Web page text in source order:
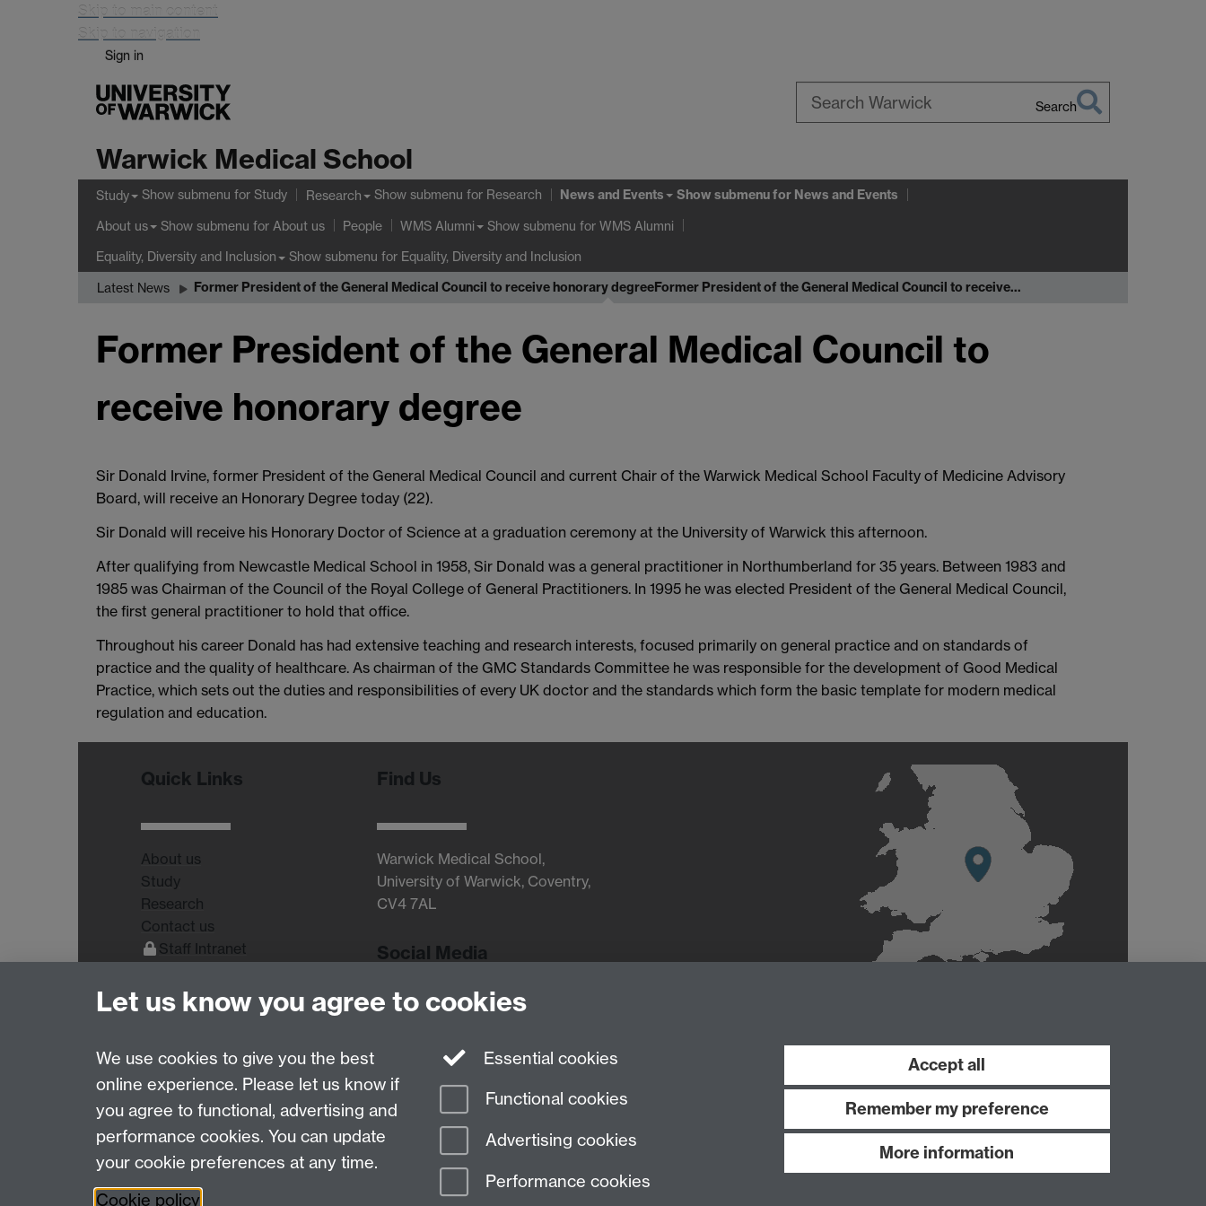
Skip to main content
Skip to navigation
Sign in
Search
Warwick Medical School
Study Show submenu for Study Research Show submenu for Research News and Events Show submenufor News and Events
About us Show submenu for About us People WMS Alumni Show submenu for WMS Alumni
Equality, Diversity and Inclusion Show submenu for Equality, Diversity and Inclusion
Latest News Former President of the General Medical Council to receive honorary degreeFormer President of the General Medical Council to receive…
Former President of the General Medical Council to
receive honorary degree
Sir Donald Irvine, former President of the General Medical Council and current Chair of the Warwick Medical School Faculty of Medicine Advisory
Board, will receive an Honorary Degree today (22).
Sir Donald will receive his Honorary Doctor of Science at a graduation ceremony at the University of Warwick this afternoon.
After qualifying from Newcastle Medical School in 1958, Sir Donald was a general practitioner in Northumberland for 35 years. Between 1983 and
1985 was Chairman of the Council of the Royal College of General Practitioners. In 1995 he was elected President of the General Medical Council,
the first general practitioner to hold that office.
Throughout his career Donald has had extensive teaching and research interests, focused primarily on general practice and on standards of
practice and the quality of healthcare. As chairman of the GMC Standards Committee he was responsible for the development of Good Medical
Practice, which sets out the duties and responsibilities of every UK doctor and the standards which form the basic template for modern medical
regulation and education.
Quick Links
About us
Study
Research
Contact us
Staff Intranet
Find Us
Warwick Medical School,
University of Warwick, Coventry,
CV4 7AL
Social Media
Last revised: Thu 22 Jan 2009
Powered bySitebuilder Modern Slavery Statement Student Harassment and Sexual Misconduct
Let us know you agree to cookies
We use cookies to give you the best
online experience. Please let us know if
you agree to functional, advertising and
performance cookies. You can update
your cookie preferences at any time.
Cookie policy
Essential cookies
Functional cookies
Advertising cookies
Performance cookies
Accept all
Remember my preference
More information